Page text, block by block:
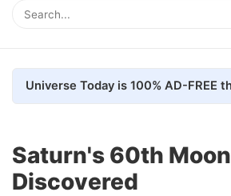
Saturn's 60th Moon
Discovered